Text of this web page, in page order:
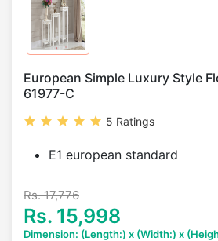
European Simple Luxury Style
61977-C
5 Ratings
E1 european standard
Rs. 17,776
Rs. 15,998
Dimension: (Length:) x (Width:) x